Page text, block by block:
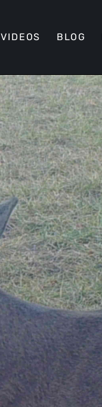
VIDEOS BLOG